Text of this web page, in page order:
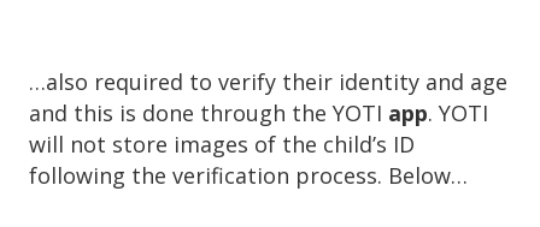
…also required to verify their identity and age
and this is done through the YOTI app. YOTI
will not store images of the child’s ID
following the verification process. Below…